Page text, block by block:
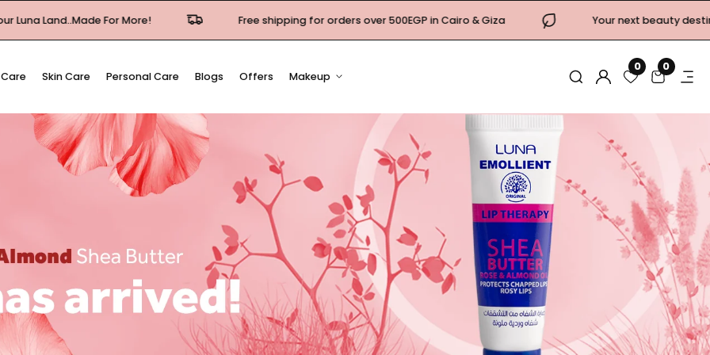
More! Free shipping for orders over 500EGP in Cairo & Giza Your next beauty destination is now open!
Skin Care Personal Care Blogs Offers Makeup
Log
0 00
items